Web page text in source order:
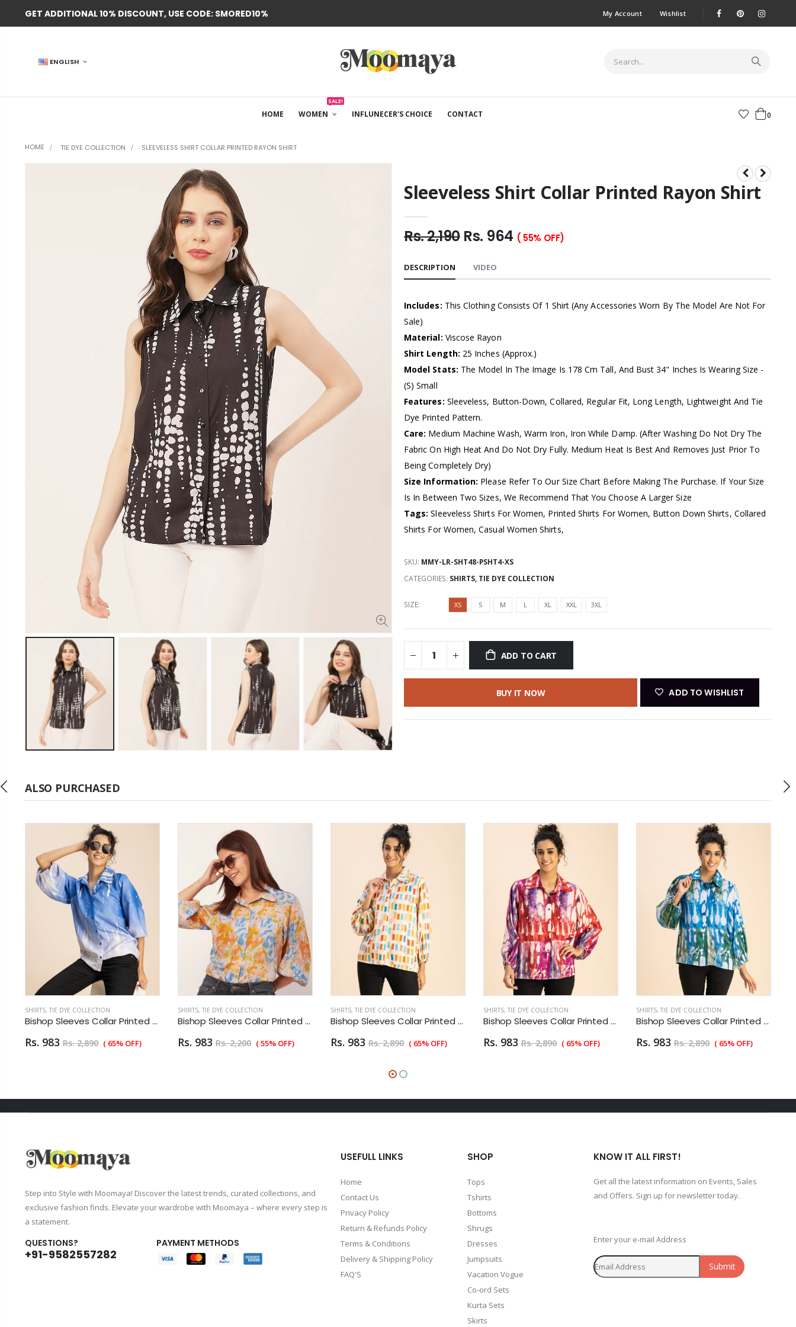
GET ADDITIONAL 10% DISCOUNT, USE CODE: SMORED10% My Account Wishlist
ENGLISH
HOME WOMEN
SALE!
INFLUNECER'S CHOICE CONTACT 0
HOME TIE DYE COLLECTION SLEEVELESS SHIRT COLLAR PRINTED RAYON SHIRT
Sleeveless Shirt Collar Printed Rayon Shirt
Rs. 2,190 Rs. 964 ( 55% OFF)
DESCRIPTION VIDEO
Includes: This Clothing Consists Of 1 Shirt (Any Accessories Worn By The Model Are Not For
Sale)
Material: Viscose Rayon
Shirt Length: 25 Inches (Approx.)
Model Stats: The Model In The Image Is 178 Cm Tall, And Bust 34" Inches Is Wearing Size -
(S) Small
Features: Sleeveless, Button-Down, Collared, Regular Fit, Long Length, Lightweight And Tie
Dye Printed Pattern.
Care: Medium Machine Wash, Warm Iron, Iron While Damp. (After Washing Do Not Dry The
Fabric On High Heat And Do Not Dry Fully. Medium Heat Is Best And Removes Just Prior To
Being Completely Dry)
Size Information: Please Refer To Our Size Chart Before Making The Purchase. If Your Size
Is In Between Two Sizes, We Recommend That You Choose A Larger Size
Tags:Sleeveless Shirts For Women, Printed Shirts For Women, Button Down Shirts, Collared
Shirts For Women, Casual Women Shirts,
SKU: MMY-LR-SHT48-PSHT4-XS
CATEGORIES: SHIRTS, TIE DYE COLLECTION
SIZE: XS S M L XL XXL 3XL
ADD TO CART
BUY IT NOW ADD TO WISHLIST
ALSO PURCHASED
SHIRTS, TIE DYE COLLECTION
Bishop Sleeves Collar Printed Rayon Shirt
Rs. 983 Rs. 2,890 ( 65% OFF)
SHIRTS, TIE DYE COLLECTION
Bishop Sleeves Collar Printed Rayon Shirt
Rs. 983 Rs. 2,200 ( 55% OFF)
SHIRTS, TIE DYE COLLECTION
Bishop Sleeves Collar Printed Rayon Shirt
Rs. 983 Rs. 2,890 ( 65% OFF)
SHIRTS, TIE DYE COLLECTION
Bishop Sleeves Collar Printed Rayon Shirt
Rs. 983 Rs. 2,890 ( 65% OFF)
SHIRTS, TIE DYE COLLECTION
Bishop Sleeves Collar Printed Rayon Shirt
Rs. 983 Rs. 2,890 ( 65% OFF)
Step into Style with Moomaya! Discover the latest trends, curated collections, and
exclusive fashion finds. Elevate your wardrobe with Moomaya – where every step is
a statement.
QUESTIONS?
+91-9582557282
PAYMENT METHODS
USEFULL LINKS
Home
Contact Us
Privacy Policy
Return & Refunds Policy
Terms & Conditions
Delivery & Shipping Policy
FAQ'S
SHOP
Tops
Tshirts
Bottoms
Shrugs
Dresses
Jumpsuits
Vacation Vogue
Co-ord Sets
Kurta Sets
Skirts
KNOW IT ALL FIRST!
Get all the latest information on Events, Sales
and Offers. Sign up for newsletter today.
Enter your e-mail Address
Submit